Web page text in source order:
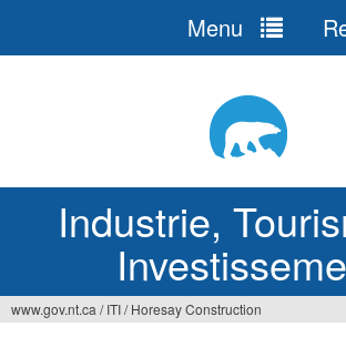
Industrie,
Menu
www.gov.nt.ca / ITI/ Horesay Construction